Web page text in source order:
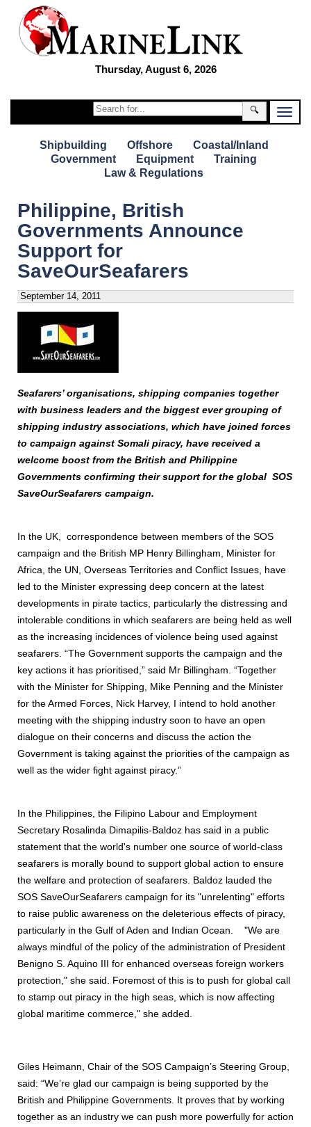
Thursday, August 6, 2026
🔍
Shipbuilding Offshore
Coastal/Inland
Government
Equipment
Training
Law & Regulations
Philippine, British
Governments Announce
Support for
SaveOurSeafarers
September 14, 2011
Seafarers’ organisations, shipping companies together
with business leaders and the biggest ever grouping of
shipping industry associations, which have joined forces
to campaign against Somali piracy, have received a
welcome boost from the British and Philippine
Governments confirming their support for the global SOS
SaveOurSeafarers campaign.
In the UK, correspondence between members of the SOS
campaign and the British MP Henry Billingham, Minister for
Africa, the UN, Overseas Territories and Conflict Issues, have
led to the Minister expressing deep concern at the latest
developments in pirate tactics, particularly the distressing and
intolerable conditions in which seafarers are being held as well
as the increasing incidences of violence being used against
seafarers. “The Government supports the campaign and the
key actions it has prioritised,” said Mr Billingham. “Together
with the Minister for Shipping, Mike Penning and the Minister
for the Armed Forces, Nick Harvey, I intend to hold another
meeting with the shipping industry soon to have an open
dialogue on their concerns and discuss the action the
Government is taking against the priorities of the campaign as
well as the wider fight against piracy.”
In the Philippines, the Filipino Labour and Employment
Secretary Rosalinda Dimapilis-Baldoz has said in a public
statement that the world's number one source of world-class
seafarers is morally bound to support global action to ensure
the welfare and protection of seafarers. Baldoz lauded the
SOS SaveOurSeafarers campaign for its "unrelenting" efforts
to raise public awareness on the deleterious effects of piracy,
particularly in the Gulf of Aden and Indian Ocean. "We are
always mindful of the policy of the administration of President
Benigno S. Aquino III for enhanced overseas foreign workers
protection," she said. Foremost of this is to push for global call
to stamp out piracy in the high seas, which is now affecting
global maritime commerce," she added.
Giles Heimann, Chair of the SOS Campaign’s Steering Group,
said: “We’re glad our campaign is being supported by the
British and Philippine Governments. It proves that by working
together as an industry we can push more powerfully for action